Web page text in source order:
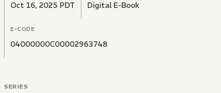
An ordinary, clueless boy wrapped around the finger of
his seemingly mild-mannered childhood friend!
Originally a popular web novel adapted into a comic!!
Oct 16, 2025 PDT Digital E-Book
E-CODE
04000000C00002963748
SERIES